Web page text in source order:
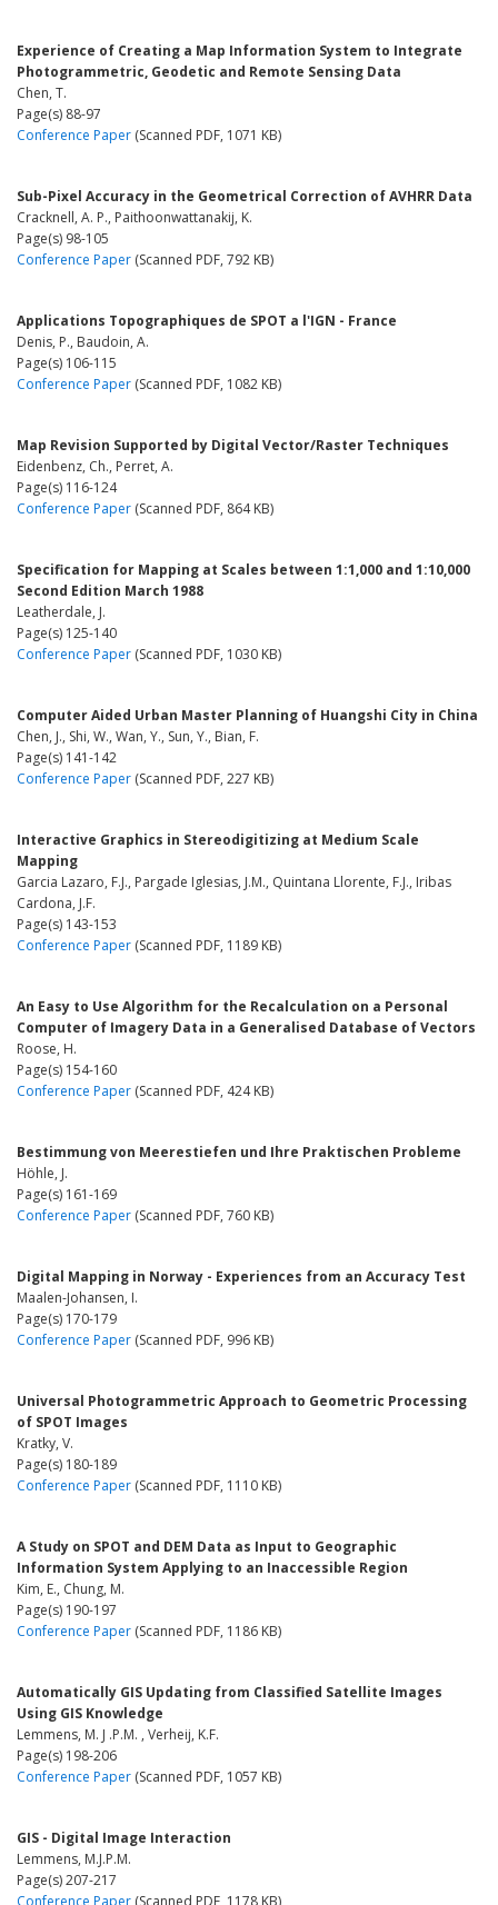
Experience of Creating a Map Information System to Integrate
Photogrammetric, Geodetic and Remote Sensing Data
Chen, T.
Page(s) 88-97
Conference Paper (Scanned PDF, 1071 KB)
Sub-Pixel Accuracy in the Geometrical Correction of AVHRR Data
Cracknell, A. P., Paithoonwattanakij, K.
Page(s) 98-105
Conference Paper (Scanned PDF, 792 KB)
Applications Topographiques de SPOT a l'IGN - France
Denis, P., Baudoin, A.
Page(s) 106-115
Conference Paper (Scanned PDF, 1082 KB)
Map Revision Supported by Digital Vector/Raster Techniques
Eidenbenz, Ch., Perret, A.
Page(s) 116-124
Conference Paper (Scanned PDF, 864 KB)
Specification for Mapping at Scales between 1:1,000 and 1:10,000
Second Edition March 1988
Leatherdale, J.
Page(s) 125-140
Conference Paper (Scanned PDF, 1030 KB)
Computer Aided Urban Master Planning of Huangshi City in China
Chen, J., Shi, W., Wan, Y., Sun, Y., Bian, F.
Page(s) 141-142
Conference Paper (Scanned PDF, 227 KB)
Interactive Graphics in Stereodigitizing at Medium Scale
Mapping
Garcia Lazaro, F.J., Pargade Iglesias, J.M., Quintana Llorente, F.J., Iribas
Cardona, J.F.
Page(s) 143-153
Conference Paper (Scanned PDF, 1189 KB)
An Easy to Use Algorithm for the Recalculation on a Personal
Computer of Imagery Data in a Generalised Database of Vectors
Roose, H.
Page(s) 154-160
Conference Paper (Scanned PDF, 424 KB)
Bestimmung von Meerestiefen und Ihre Praktischen Probleme
Höhle, J.
Page(s) 161-169
Conference Paper (Scanned PDF, 760 KB)
Digital Mapping in Norway - Experiences from an Accuracy Test
Maalen-Johansen, I.
Page(s) 170-179
Conference Paper (Scanned PDF, 996 KB)
Universal Photogrammetric Approach to Geometric Processing
of SPOT Images
Kratky, V.
Page(s) 180-189
Conference Paper (Scanned PDF, 1110 KB)
A Study on SPOT and DEM Data as Input to Geographic
Information System Applying to an Inaccessible Region
Kim, E., Chung, M.
Page(s) 190-197
Conference Paper (Scanned PDF, 1186 KB)
Automatically GIS Updating from Classified Satellite Images
Using GIS Knowledge
Lemmens, M. J .P.M. , Verheij, K.F.
Page(s) 198-206
Conference Paper (Scanned PDF, 1057 KB)
GIS - Digital Image Interaction
Lemmens, M.J.P.M.
Page(s) 207-217
Conference Paper (Scanned PDF, 1178 KB)